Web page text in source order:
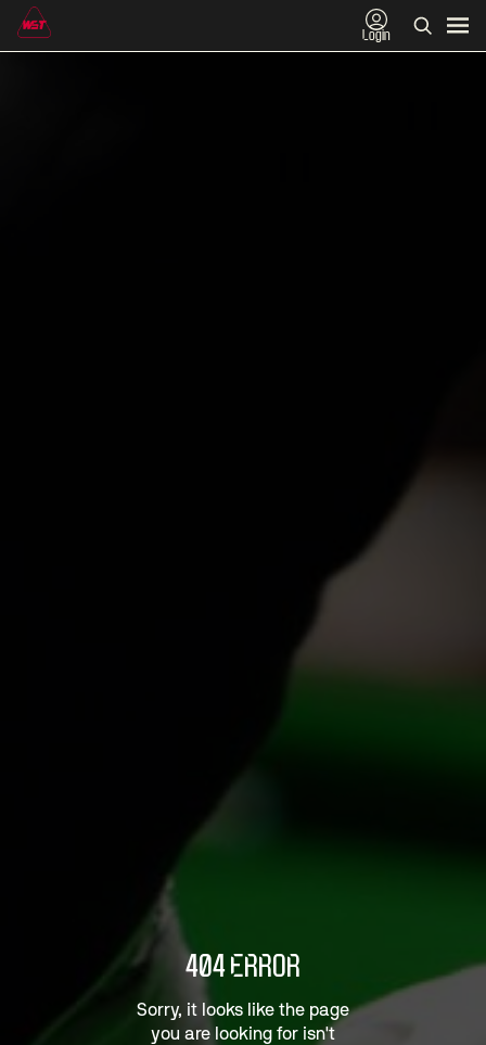
Login
404 ERROR
Sorry, it looks like the page
you are looking for isn't